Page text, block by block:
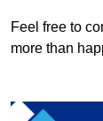
Feel free to
more than